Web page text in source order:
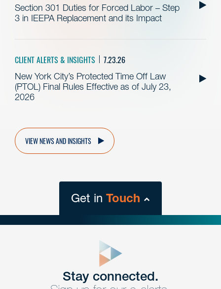
Section 301 Duties for Forced Labor – Step
3 in IEEPA Replacement and its Impact
CLIENT ALERTS & INSIGHTS 7.23.26
New York City’s Protected Time Off Law
(PTOL) Final Rules Effective as of July 23,
2026
VIEW NEWS AND INSIGHTS
Get in Touch
Get Intouch
Stay connected.